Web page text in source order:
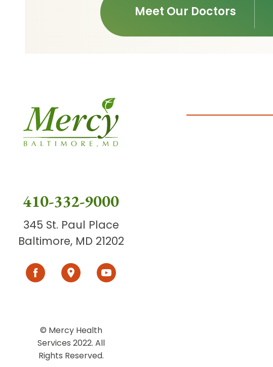
Meet Our Doctors
410-332-9000
345 St. Paul Place
Baltimore, MD 21202
© Mercy Health
Services 2022. All
Rights Reserved.